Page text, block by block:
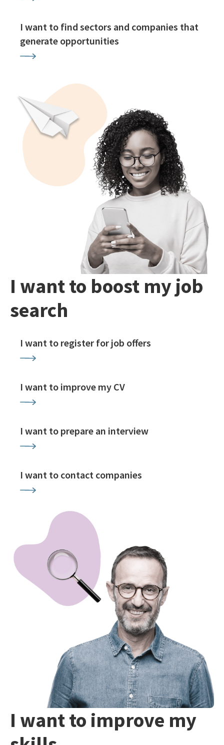
I want to find sectors and companies that
generate opportunities
I want to boost my job
search
I want to register for job offers
I want to improve my CV
I want to prepare an interview
I want to contact companies
I want to improve my